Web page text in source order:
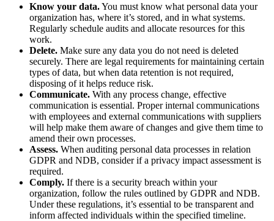
Know your data.You must know what personal data your
organization has, where it’s stored, and in what systems.
Regularly schedule audits and allocate resources for this
work.
Delete. Make sure any data you do not need is deleted
securely. There are legal requirements for maintaining certain
types of data, but when data retention is not required,
disposing of it helps reduce risk.
Communicate. With any process change, effective
communication is essential. Proper internal communications
with employees and external communications with suppliers
will help make them aware of changes and give them time to
amend their own processes.
Assess. When auditing personal data processes in relation
GDPR and NDB, consider if a privacy impact assessment is
required.
Comply. If there is a security breach within your
organization, follow the rules outlined by GDPR and NDB.
Under these regulations, it’s essential to be transparent and
inform affected individuals within the specified timeline.